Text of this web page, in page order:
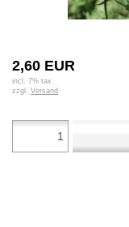
2,60 EUR
incl. 7% tax
zzgl. Versand